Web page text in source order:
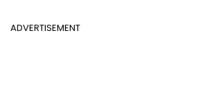
ADVERTISEMENT